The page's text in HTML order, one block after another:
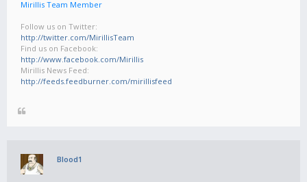
Mirillis Team Member
Follow us on Twitter:
http://twitter.com/MirillisTeam
Find us on Facebook:
http://www.facebook.com/Mirillis
Mirillis News Feed:
http://feeds.feedburner.com/mirillisfeed
Blood1